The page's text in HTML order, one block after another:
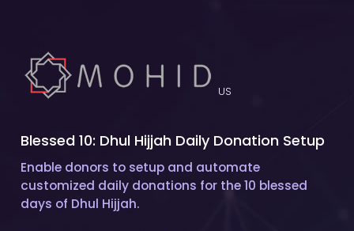
US
Blessed 10: Dhul Hijjah Daily Donation Setup
Enable donors to setup and automate
customized daily donations for the 10 blessed
days of Dhul Hijjah.